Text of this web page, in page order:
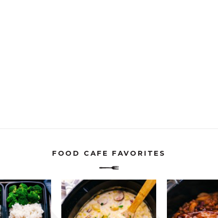
FOOD CAFE FAVORITES